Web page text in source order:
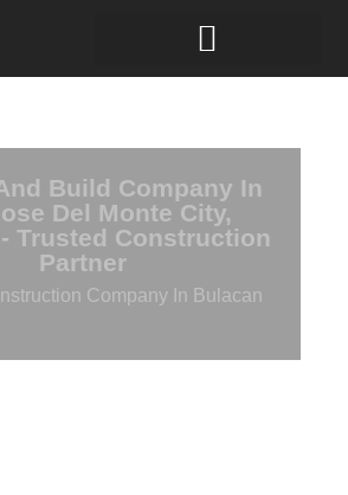
Build Company In
Del Monte City,
Trusted Construction
Partner
Company In Bulacan